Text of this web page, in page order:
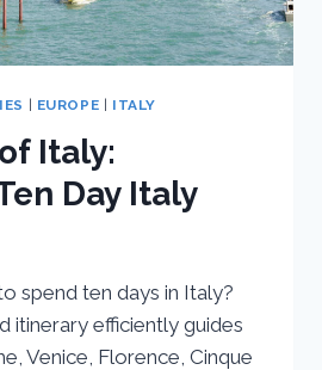
EUROPE ITALY
Italy:
Day Italy
spend ten days in Italy?
itinerary efficiently guides
Venice, Florence, Cinque